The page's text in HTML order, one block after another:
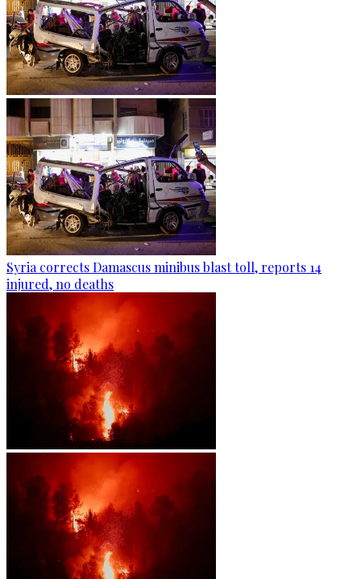
Syria corrects Damascus minibus blast toll, reports 14
injured, no deaths